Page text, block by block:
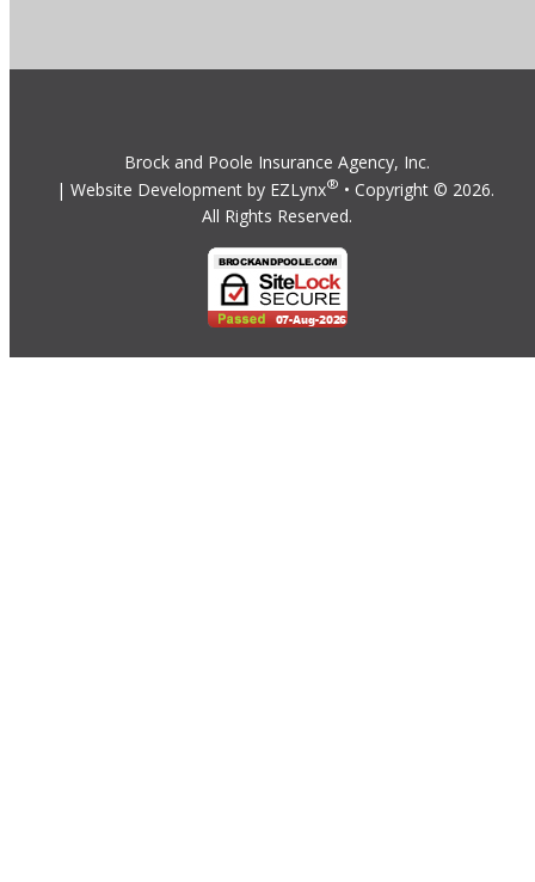
Brock and Poole Insurance Agency, Inc.
| Website Development by EZLynx® • Copyright © 2026.
All Rights Reserved.